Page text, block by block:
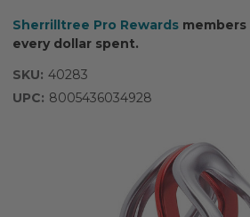
Sherrilltree Pro Rewards
every dollar spent.
SKU: 40283
UPC: 8005436034928